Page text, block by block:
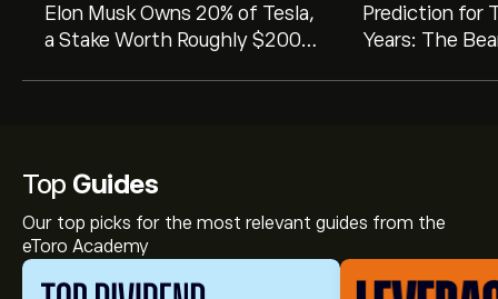
Elon Musk Owns 20% of Tesla,
a Stake Worth Roughly $200
Prediction for
Years: The
Top Guides
Our top picks for the most relevant guides from the
eToro Academy